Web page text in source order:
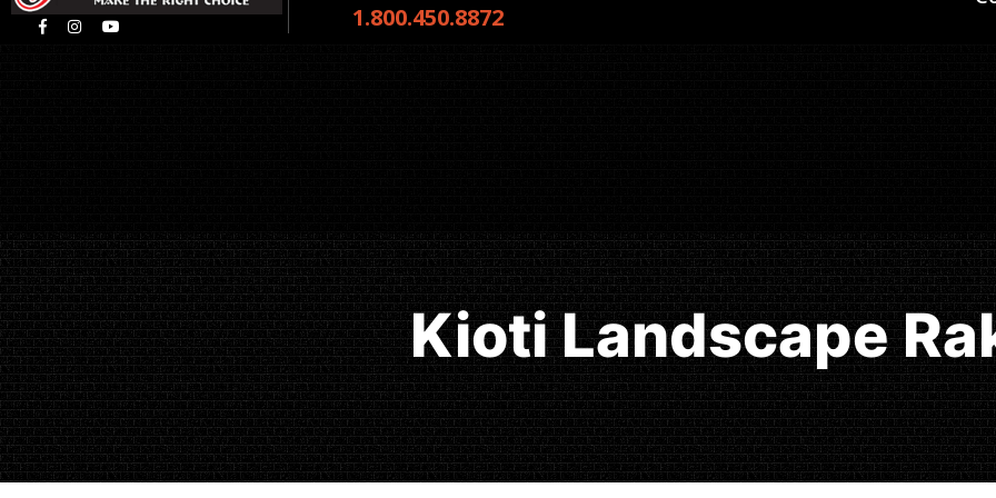
1.800.450.8872
Kioti Landscape